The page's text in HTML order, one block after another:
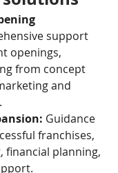
support
openings,
from concept
and
Guidance
franchises,
financial planning,